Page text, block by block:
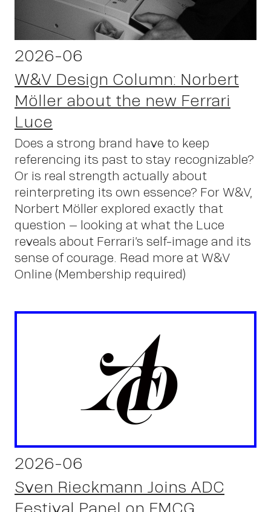
2026-06
W&V Design Column: Norbert
Möller about the new Ferrari
Luce
Does a strong brand have to keep
referencing its past to stay recognizable?
Or is real strength actually about
reinterpreting its own essence? For W&V,
Norbert Möller explored exactly that
question – looking at what the Luce
reveals about Ferrari’s self-image and its
sense of courage. Read more at W&V
Online (Membership required)
2026-06
Sven Rieckmann Joins ADC